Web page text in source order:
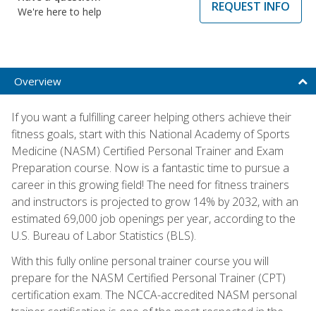
We're here to help
REQUEST INFO
Overview
If you want a fulfilling career helping others achieve their
fitness goals, start with this National Academy of Sports
Medicine (NASM) Certified Personal Trainer and Exam
Preparation course. Now is a fantastic time to pursue a
career in this growing field! The need for fitness trainers
and instructors is projected to grow 14% by 2032, with an
estimated 69,000 job openings per year, according to the
U.S. Bureau of Labor Statistics (BLS).
With this fully online personal trainer course you will
prepare for the NASM Certified Personal Trainer (CPT)
certification exam. The NCCA-accredited NASM personal